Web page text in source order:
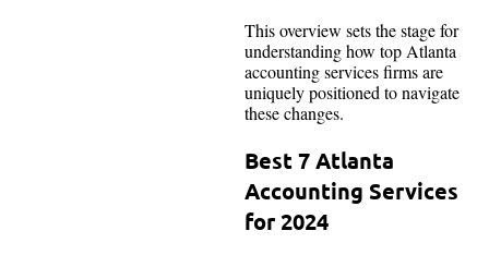
This overview sets the stage for
understanding how top Atlanta
accounting services firms are
uniquely positioned to navigate
these changes.
Best 7 Atlanta
Accounting Services
for 2024